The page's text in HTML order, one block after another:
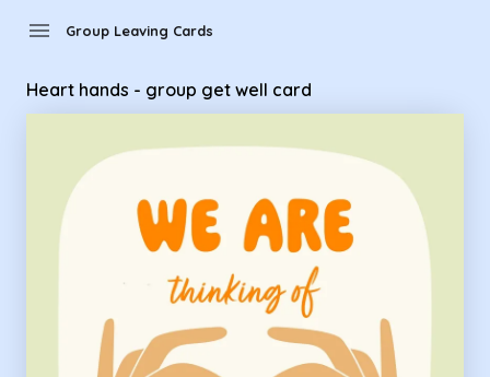
menu Group Leaving Cards
Heart hands - group get well card